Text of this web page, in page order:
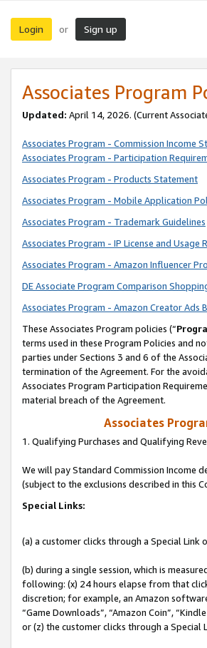
Login or Sign up
Associates Program
Updated: April 14, 2026. (Current
Associates Program - Commission Income
Associates Program - Participation
Associates Program - Products Statement
Associates Program - Mobile Application
Associates Program - Trademark Guidelines
Associates Program - IP License and Usage
Associates Program - Amazon Influencer
DE Associate Program Comparison
Associates Program - Amazon Creator Ads
These Associates Program policies (“
terms used in these Program Policies and
parties under Sections 3 and 6 of the
termination of the Agreement. For the
Associates Program Participation
material breach of the Agreement.
Associates
1. Qualifying Purchases and Qualifying
We will pay Standard Commission Income
(subject to the exclusions described in this
Special Links:
(a) a customer clicks through a Special Link
(b) during a single session, which is
following: (x) 24 hours elapse from that
discretion; for example, an Amazon
“Game Downloads”, “Amazon Coin”,
or (z) the customer clicks through a Special